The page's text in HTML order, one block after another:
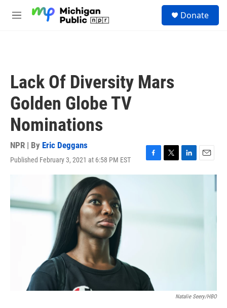
M
Donate
Lack Of Diversity Mars
Golden Globe TV
Nominations
NPR | By Eric Deggans
Published February 3, 2021 at 6:58 PM EST
F
a
T
w
L
i
E
m
Natalie Seery/HBO